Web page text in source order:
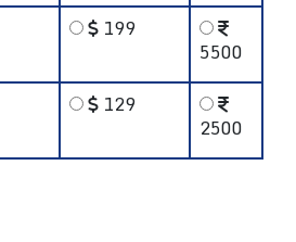
199
5500
129
2500